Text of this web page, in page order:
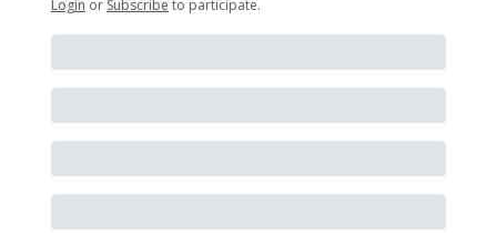
Login or Subscribe to participate.